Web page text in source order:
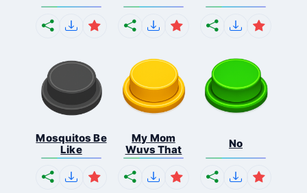
Mosquitos Be
Like
My Mom
Wuvs That
No